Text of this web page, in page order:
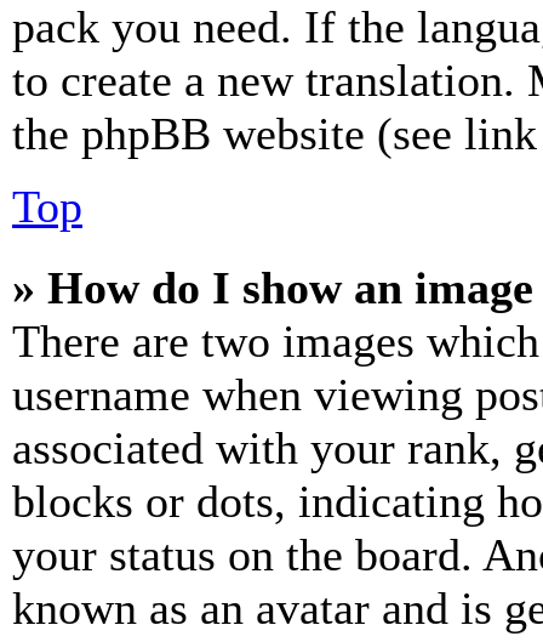
pack you need. If the
to create a new
the phpBB website (see
Top
» How do I show an
There are two images
username when viewing
associated with your rank,
blocks or dots, indicating
your status on the board.
known as an avatar and is